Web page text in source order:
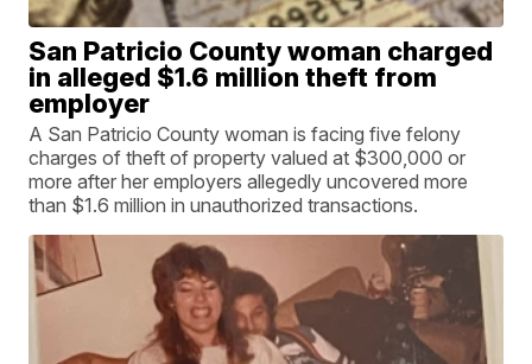
San Patricio County woman charged
in alleged $1.6 million theft from
employer
A San Patricio County woman is facing five felony
charges of theft of property valued at $300,000 or
more after her employers allegedly uncovered more
than $1.6 million in unauthorized transactions.